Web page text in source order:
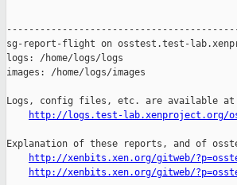
http://logs.test-lab.xenproject.org/
Explanation of these reports, and of
http://xenbits.xen.org/gitweb/
http://xenbits.xen.org/gitweb/